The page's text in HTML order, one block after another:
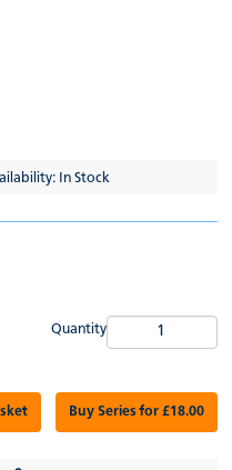
In Stock
Quantity
Buy Series for £18.00